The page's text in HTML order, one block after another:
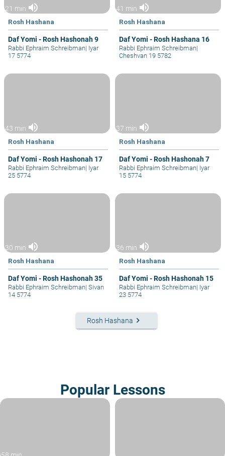
21 min volume_up
Rosh Hashana
Daf Yomi - Rosh Hashonah 9
Rabbi Ephraim Schreibman| Iyar
17 5774
41 min volume_up
Rosh Hashana
Daf Yomi - Rosh Hashana 16
Rabbi Ephraim Schreibman|
Cheshvan 19 5782
43 min volume_up
Rosh Hashana
Daf Yomi - Rosh Hashonah 17
Rabbi Ephraim Schreibman| Iyar
25 5774
37 min volume_up
Rosh Hashana
Daf Yomi - Rosh Hashonah 7
Rabbi Ephraim Schreibman| Iyar
15 5774
30 min volume_up
Rosh Hashana
Daf Yomi - Rosh Hashonah 35
Rabbi Ephraim Schreibman| Sivan
14 5774
36 min volume_up
Rosh Hashana
Daf Yomi - Rosh Hashonah 15
Rabbi Ephraim Schreibman| Iyar
23 5774
Rosh Hashana keyboard_arrow_right
Popular Lessons